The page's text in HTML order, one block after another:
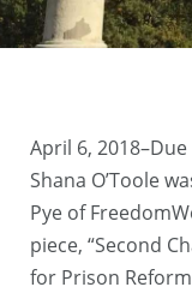
April 6,
Shana O’Toole
Pye of
piece, “Second
for Prison